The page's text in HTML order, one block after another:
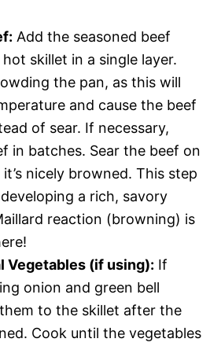
Add the seasoned beef
skillet in a single layer.
the pan, as this will
and cause the beef
of sear. If necessary,
in batches. Sear the beef on
nicely browned. This step
a rich, savory
reaction (browning) is
Vegetables (if using): If
onion and green bell
to the skillet after the
Cook until the vegetables